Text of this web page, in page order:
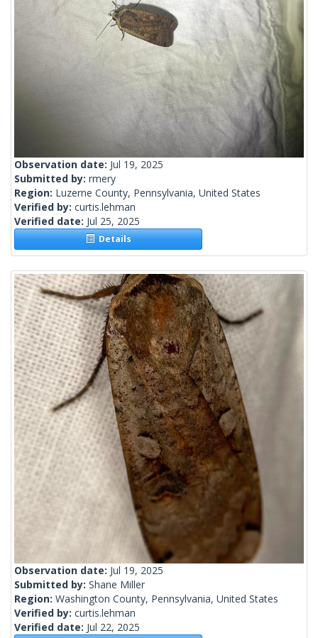
Observation date: Jul 19, 2025
Submitted by: rmery
Region: Luzerne County, Pennsylvania, United States
Verified by: curtis.lehman
Verified date: Jul 25, 2025
Details
Observation date: Jul 19, 2025
Submitted by: Shane Miller
Region: Washington County, Pennsylvania, United States
Verified by: curtis.lehman
Verified date: Jul 22, 2025